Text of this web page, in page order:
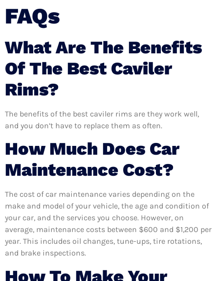
FAQs
What Are The Benefits
Of The Best Caviler
Rims?
The benefits of the best caviler rims are they work well,
and you don’t have to replace them as often.
How Much Does Car
Maintenance Cost?
The cost of car maintenance varies depending on the
make and model of your vehicle, the age and condition of
your car, and the services you choose. However, on
average, maintenance costs between $600 and $1,200 per
year. This includes oil changes, tune-ups, tire rotations,
and brake inspections.
How To Make Your